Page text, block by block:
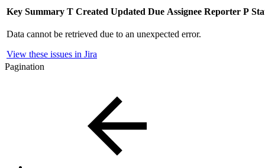
Key Summary T Created Updated Due Assignee Reporter P
Data cannot be retrieved due to an unexpected error.
View these issues in Jira
Pagination